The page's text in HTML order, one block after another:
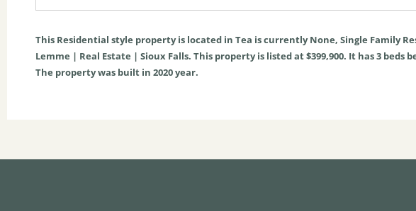
This Residential style property is located in Tea is currentlyNone, Single Family
Lemme | Real Estate | Sioux Falls. This property is listed at $399,900. It has3 beds
The property was built in 2020 year.